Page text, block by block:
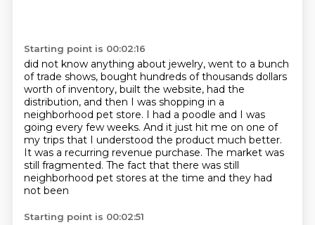
Starting point is 00:02:16
did not know anything about jewelry, went to a bunch
of trade shows, bought hundreds of thousands dollars
worth of inventory, built the website, had the
distribution, and then I was shopping in a
neighborhood pet store. I had a poodle and I was
going every few weeks. And it just hit me on one of
my trips that I understood the product much better.
It was a recurring revenue purchase. The market was
still fragmented. The fact that there was still
neighborhood pet stores at the time and they had
not been
Starting point is 00:02:51